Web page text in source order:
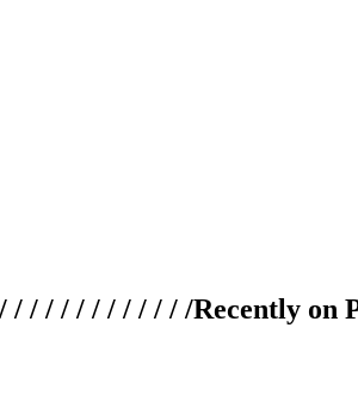
/ / / / / / / / / / / /Recently on